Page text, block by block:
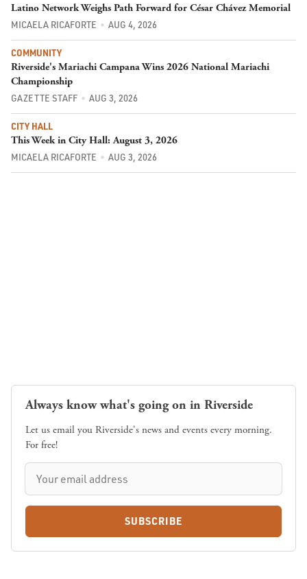
Latino Network Weighs Path Forward for César Chávez Memorial
MICAELA RICAFORTE AUG 4, 2026
COMMUNITY
Riverside's Mariachi Campana Wins 2026 National Mariachi
Championship
GAZETTE STAFF AUG 3, 2026
CITY HALL
This Week in City Hall: August 3, 2026
MICAELA RICAFORTE AUG 3, 2026
Always know what's going on in Riverside
Let us email you Riverside's news and events every morning.
For free!
SUBSCRIBE